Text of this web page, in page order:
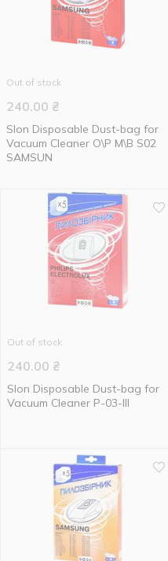
Out of stock
240.00 ₴
Slon Disposable Dust-bag for
Vacuum Cleaner О\Р М\В S02
SAMSUN
Out of stock
240.00 ₴
Slon Disposable Dust-bag for
Vacuum Cleaner P-03-III